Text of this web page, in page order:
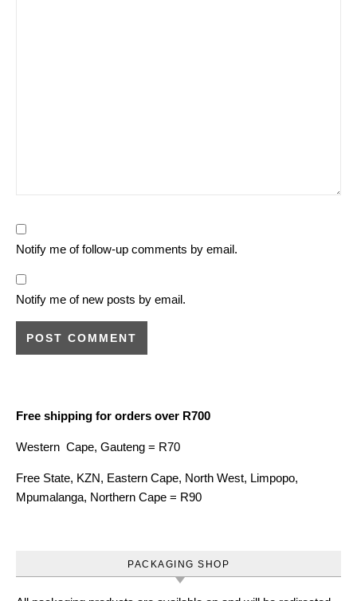
Notify me of follow-up comments by email.
Notify me of new posts by email.
Free shipping for orders over R700
Western Cape, Gauteng = R70
Free State, KZN, Eastern Cape, North West, Limpopo,
Mpumalanga, Northern Cape = R90
PACKAGING SHOP